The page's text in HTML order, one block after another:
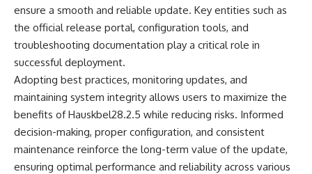
ensure a smooth and reliable update. Key entities such as
the official release portal, configuration tools, and
troubleshooting documentation play a critical role in
successful deployment.
Adopting best practices, monitoring updates, and
maintaining system integrity allows users to maximize the
benefits of Hauskbel28.2.5 while reducing risks. Informed
decision-making, proper configuration, and consistent
maintenance reinforce the long-term value of the update,
ensuring optimal performance and reliability across various